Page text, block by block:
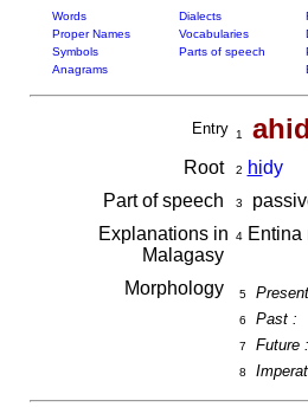
Words Dialects
Proper Names
Vocabularies
Symbols
Parts of speech
Anagrams
Entry 1
Root 2 hidy
Part of speech
3
Explanations in
Malagasy
4Entina
Morphology 5
6 Past :
7 Future :
8